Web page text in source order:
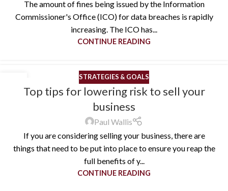
The amount of fines being issued by the Information
Commissioner's Office (ICO) for data breaches is rapidly
increasing. The ICO has...
CONTINUE READING
STRATEGIES & GOALS
Top tips for lowering risk to sell your
business
Paul Wallis
If you are considering selling your business, there are
things that need to be put into place to ensure you reap the
full benefits of y...
CONTINUE READING